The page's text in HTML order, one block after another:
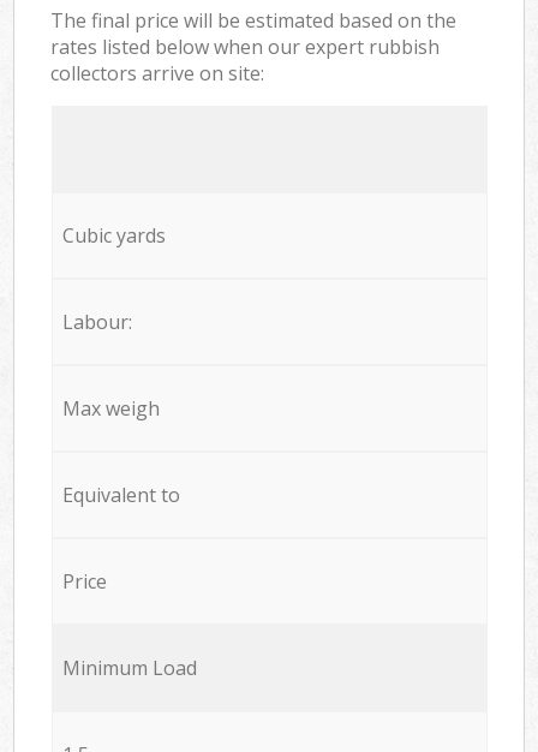
The final price will be estimated based on the
rates listed below when our expert rubbish
collectors arrive on site:
Cubic yards
Labour:
Max weigh
Equivalent to
Price
Minimum Load